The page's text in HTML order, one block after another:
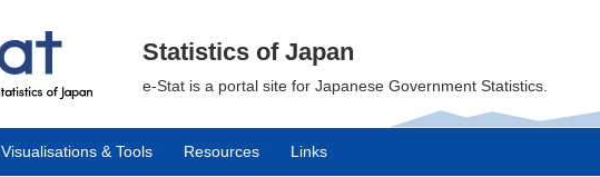
Statistics of Japan
e-Stat is a portal site for Japanese Government Statistics.
Visualisations & Tools Resources Links